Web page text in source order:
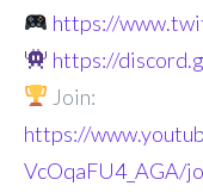
https://
https://
Join:
https://
VcOqaFU4_AGA/